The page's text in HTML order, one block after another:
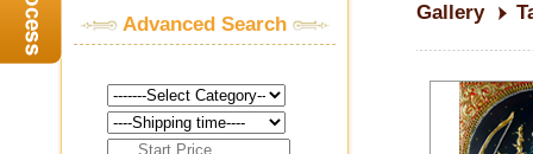
Advanced Search
Gallery